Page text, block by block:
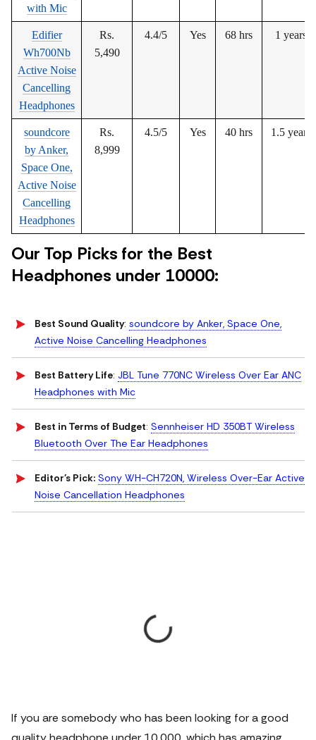
with Mic
Edifier
Wh700Nb
Active Noise
Cancelling
Headphones
Rs.
5,490
4.4/5 Yes 68 hrs 1 years
soundcore
by Anker,
Space One,
Active Noise
Cancelling
Headphones
Rs.
8,999
4.5/5 Yes 40 hrs 1.5 years
Our Top Picks for the Best
Headphones under 10000:
Best Sound Quality: soundcore by Anker, Space One,
Active Noise Cancelling Headphones
Best Battery Life: JBL Tune 770NC Wireless Over Ear ANC
Headphones with Mic
Best in Terms of Budget: Sennheiser HD 350BT Wireless
Bluetooth Over The Ear Headphones
Editor's Pick: Sony WH-CH720N, Wireless Over-Ear Active
Noise Cancellation Headphones
If you are somebody who has been looking for a good